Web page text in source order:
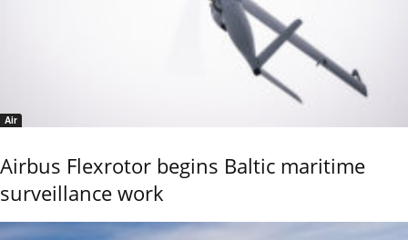
Air
Airbus Flexrotor begins Baltic maritime
surveillance work